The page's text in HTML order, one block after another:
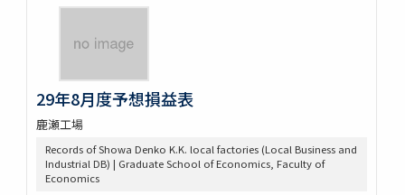
29年8月度予想損益表
鹿瀬工場
Records of Showa Denko K.K. local factories (Local Business and
Industrial DB) | Graduate School of Economics, Faculty of
Economics